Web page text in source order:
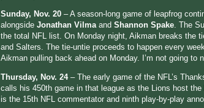
Sunday, Nov. 20 – A season-long game of leapfrog
alongside Jonathan Vilma and Shannon Spake . The
the total NFL list. On Monday night, Aikman breaks the
and Salters. The tie-untie proceeds to happen every
Aikman pulling back ahead on Monday. I’m not going to
Thursday, Nov. 24 – The early game of the NFL’s
calls his 450th game in that league as the Lions host the
is the 15th NFL commentator and ninth play-by-play